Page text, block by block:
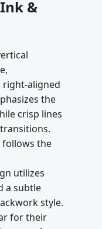
&
right-aligned
the
crisp lines
the
utilizes
a subtle
style.
for their